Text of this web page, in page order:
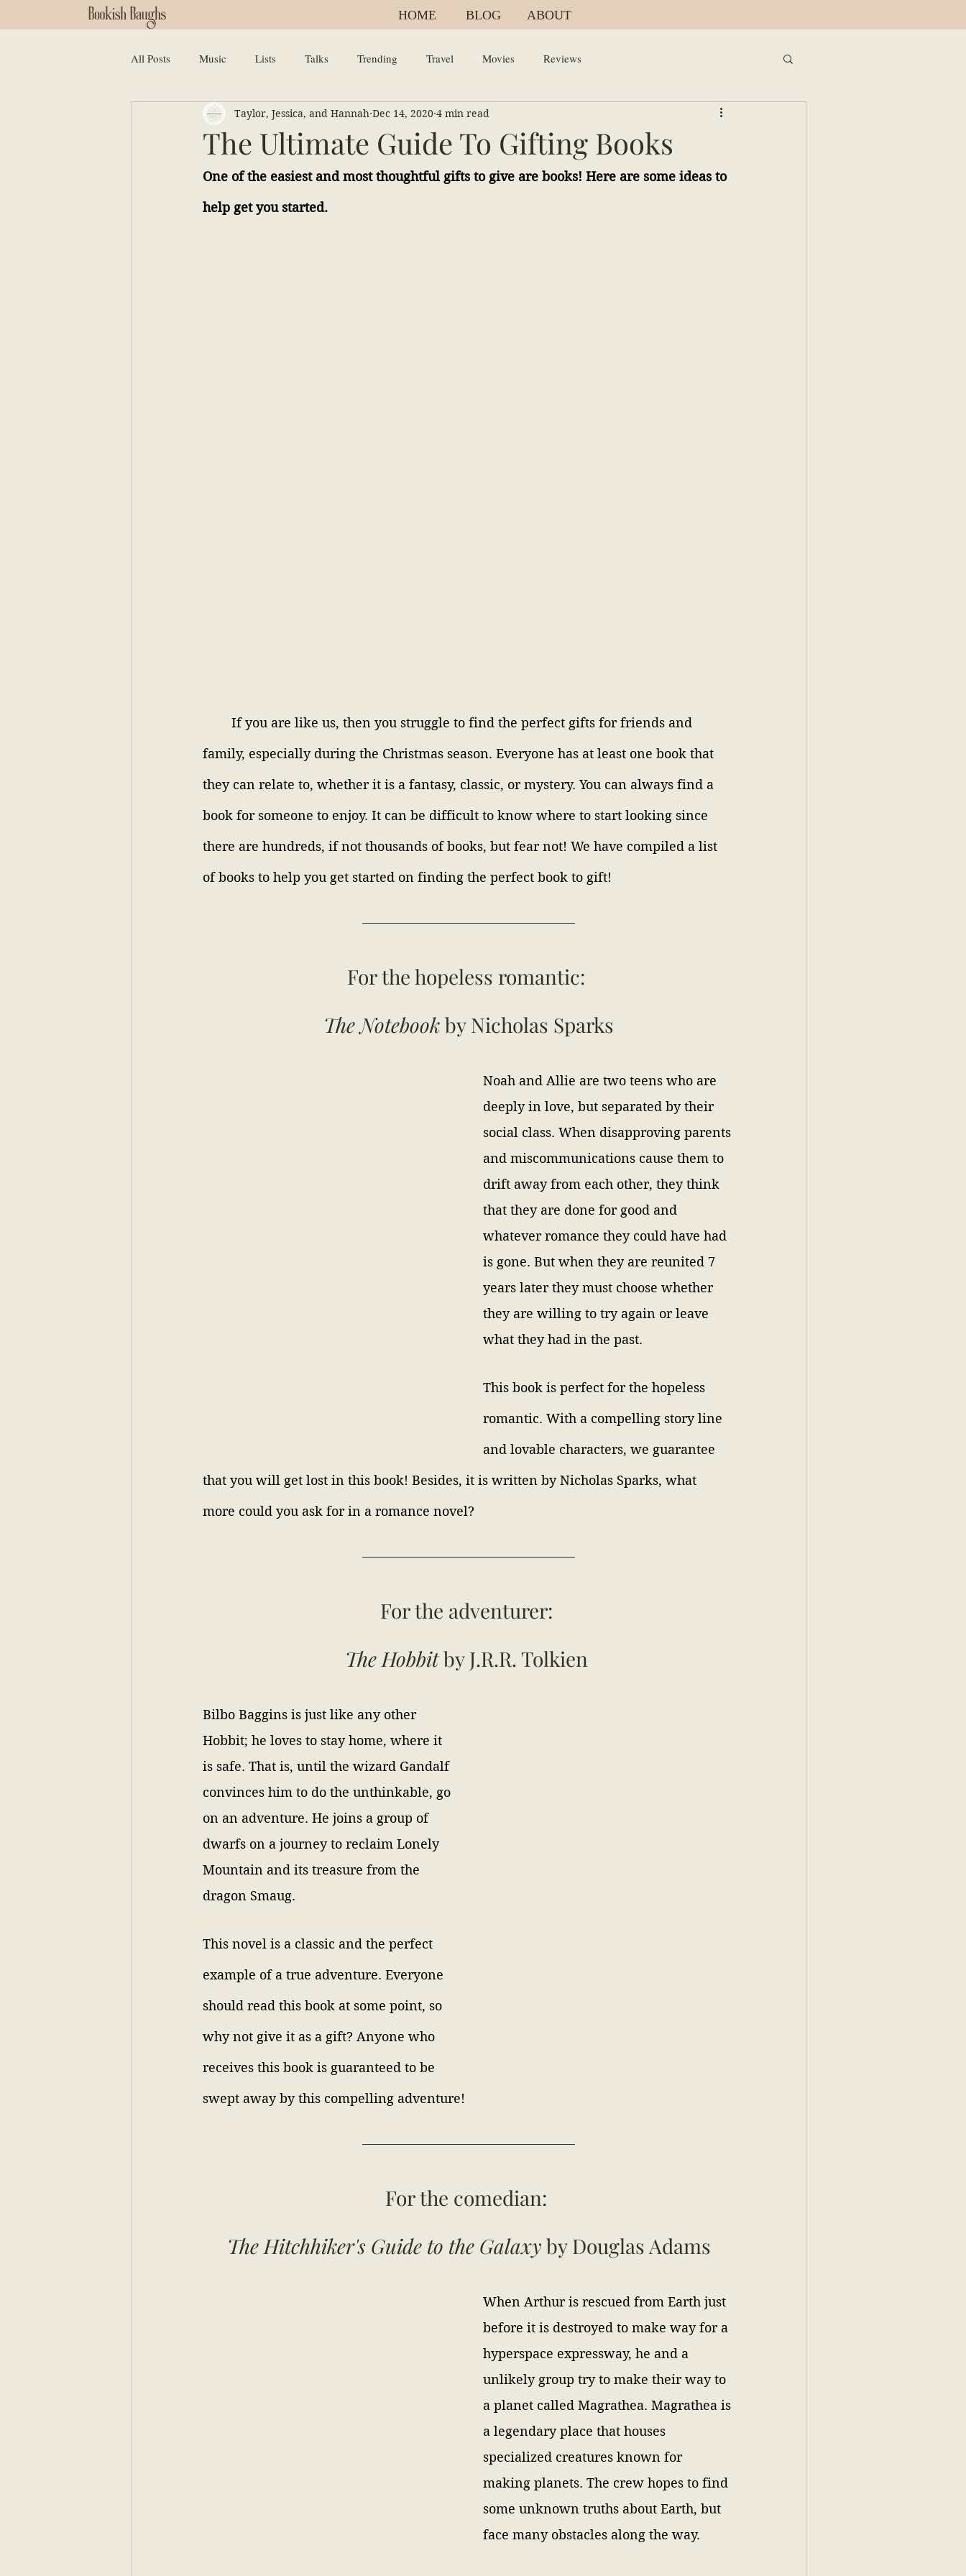
HOME BLOG ABOUT
All Posts Music Lists Talks Trending Travel Movies Reviews
The Ultimate Guide To Gifting Books
Taylor, Jessica, and Hannah Dec 14, 2020 4 min read
One of the easiest and most thoughtful gifts to give are books! Here are some ideas to
help get you started.
If you are like us, then you struggle to find the perfect gifts for friends and
family, especially during the Christmas season. Everyone has at least one book that
they can relate to, whether it is a fantasy, classic, or mystery. You can always find a
book for someone to enjoy. It can be difficult to know where to start looking since
there are hundreds, if not thousands of books, but fear not! We have compiled a list
of books to help you get started on finding the perfect book to gift!
For the hopeless romantic:
The Notebook by Nicholas Sparks
Noah and Allie are two teens who are
deeply in love, but separated by their
social class. When disapproving parents
and miscommunications cause them to
drift away from each other, they think
that they are done for good and
whatever romance they could have had
is gone. But when they are reunited 7
years later they must choose whether
they are willing to try again or leave
what they had in the past.
This book is perfect for the hopeless
romantic. With a compelling story line
and lovable characters, we guarantee
that you will get lost in this book! Besides, it is written by Nicholas Sparks, what
more could you ask for in a romance novel?
For the adventurer:
The Hobbit by J.R.R. Tolkien
Bilbo Baggins is just like any other
Hobbit; he loves to stay home, where it
is safe. That is, until the wizard Gandalf
convinces him to do the unthinkable, go
on an adventure. He joins a group of
dwarfs on a journey to reclaim Lonely
Mountain and its treasure from the
dragon Smaug.
This novel is a classic and the perfect
example of a true adventure. Everyone
should read this book at some point, so
why not give it as a gift? Anyone who
receives this book is guaranteed to be
swept away by this compelling adventure!
For the comedian:
The Hitchhiker's Guide to the Galaxy by Douglas Adams
When Arthur is rescued from Earth just
before it is destroyed to make way for a
hyperspace expressway, he and a
unlikely group try to make their way to
a planet called Magrathea. Magrathea is
a legendary place that houses
specialized creatures known for
making planets. The crew hopes to find
some unknown truths about Earth, but
face many obstacles along the way.